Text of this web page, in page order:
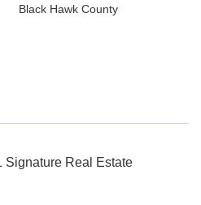
Black Hawk County
Signature Real Estate